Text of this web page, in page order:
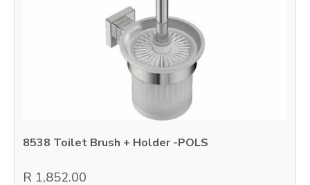
8538 Toilet Brush + Holder -POLS
R 1,852.00